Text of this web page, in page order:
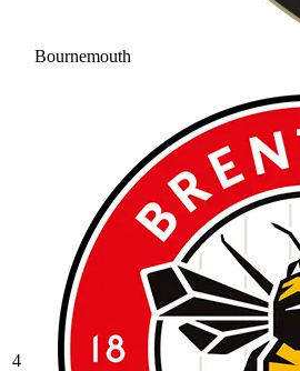
Bournemouth
4